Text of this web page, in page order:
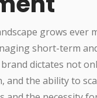
grows ever
short-term
dictates not
and the ability to